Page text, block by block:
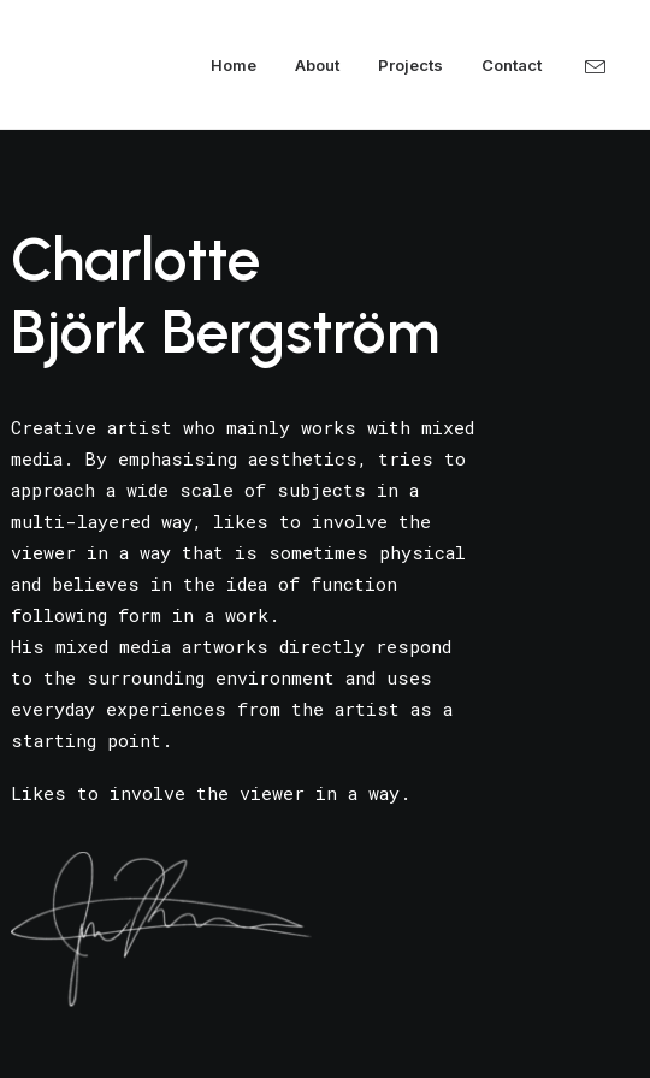
Home About Projects Contact
Charlotte
Björk Bergström
Creative artist who mainly works with mixed
media. By emphasising aesthetics, tries to
approach a wide scale of subjects in a
multi-layered way, likes to involve the
viewer in a way that is sometimes physical
and believes in the idea of function
following form in a work.
His mixed media artworks directly respond
to the surrounding environment and uses
everyday experiences from the artist as a
starting point.
Likes to involve the viewer in a way.